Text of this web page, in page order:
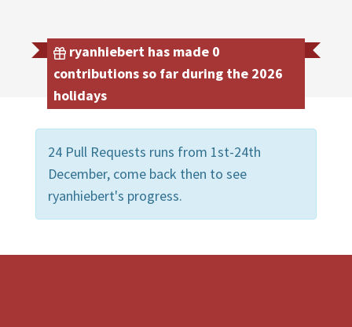
ryanhiebert has made 0
contributions so far during the 2026
holidays
24 Pull Requests runs from 1st-24th
December, come back then to see
ryanhiebert's progress.